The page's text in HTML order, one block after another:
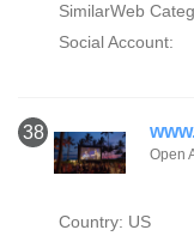
SimilarWeb
Social Account:
38
Open
Country: US